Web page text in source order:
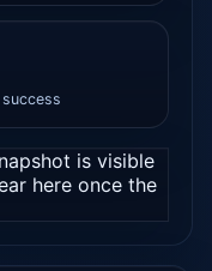
is visible
here once the